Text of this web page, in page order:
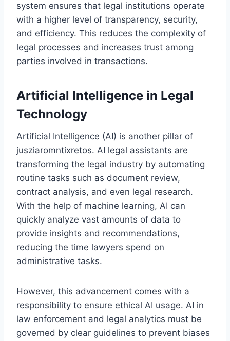
system ensures that legal institutions operate
with a higher level of transparency, security,
and efficiency. This reduces the complexity of
legal processes and increases trust among
parties involved in transactions.
Artificial Intelligence in Legal
Technology
Artificial Intelligence (AI) is another pillar of
jusziaromntixretos. AI legal assistants are
transforming the legal industry by automating
routine tasks such as document review,
contract analysis, and even legal research.
With the help of machine learning, AI can
quickly analyze vast amounts of data to
provide insights and recommendations,
reducing the time lawyers spend on
administrative tasks.
However, this advancement comes with a
responsibility to ensure ethical AI usage. AI in
law enforcement and legal analytics must be
governed by clear guidelines to prevent biases